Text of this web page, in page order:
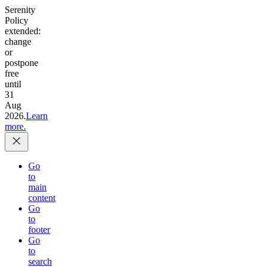
Serenity
Policy
extended:
change
or
postpone
free
until
31
Aug
2026.Learn
more.
Go
to
main
content
Go
to
footer
Go
to
search